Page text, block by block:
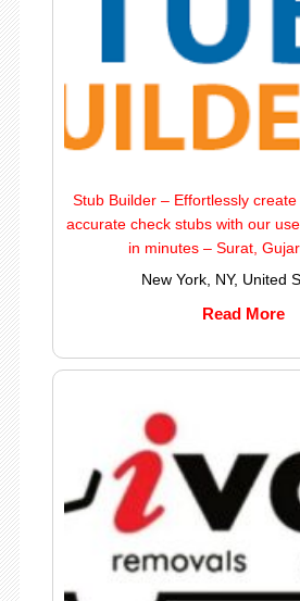
Stub Builder – Effortlessly
accurate check stubs with our
in minutes – Surat,
New York, NY, United
Read More